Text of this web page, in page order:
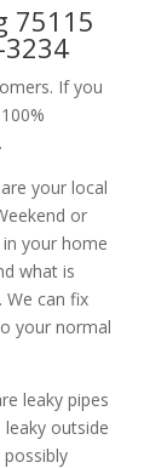
75115
3234
If you
your local
or
your home
what is
We can fix
your normal
leaky pipes
outside